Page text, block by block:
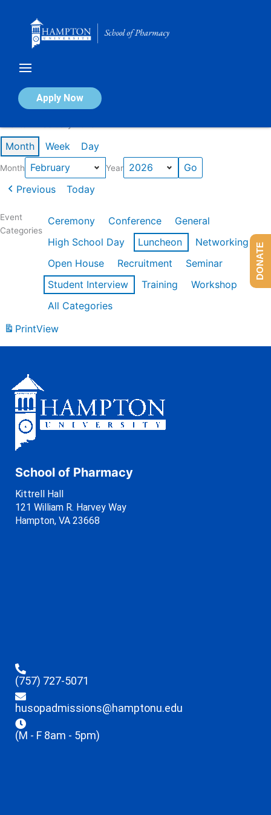
Apply Now
Calendar of Events
Month Week Day
Month Year
Previous Today
Event
Categories
Ceremony Conference
General
High School Day
Luncheon
Networking
Open House
Recruitment
Seminar
Student Interview
Training
Workshop
All Categories
PrintView
School of Pharmacy
Kittrell Hall
121 William R. Harvey Way
Hampton, VA 23668
(757) 727-5071
husopadmissions@hamptonu.edu
(M - F 8am - 5pm)
DONATE